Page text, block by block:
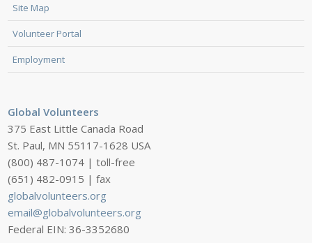
Site Map
Volunteer Portal
Employment
Global Volunteers
375 East Little Canada Road
St. Paul, MN 55117-1628 USA
(800) 487-1074 | toll-free
(651) 482-0915 | fax
globalvolunteers.org
email@globalvolunteers.org
Federal EIN: 36-3352680